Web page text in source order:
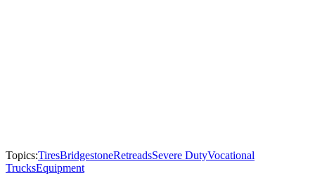
Topics:TiresBridgestoneRetreadsSevere DutyVocational
TrucksEquipment